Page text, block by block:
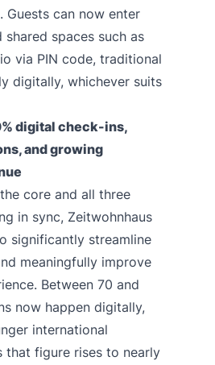
Guests can now enter
spaces such as
via PIN code, traditional
digitally, whichever suits
digital check-ins,
and growing
core and all three
in sync, Zeitwohnhaus
significantly streamline
meaningfully improve
Between 70 and
now happen digitally,
international
that figure rises to nearly